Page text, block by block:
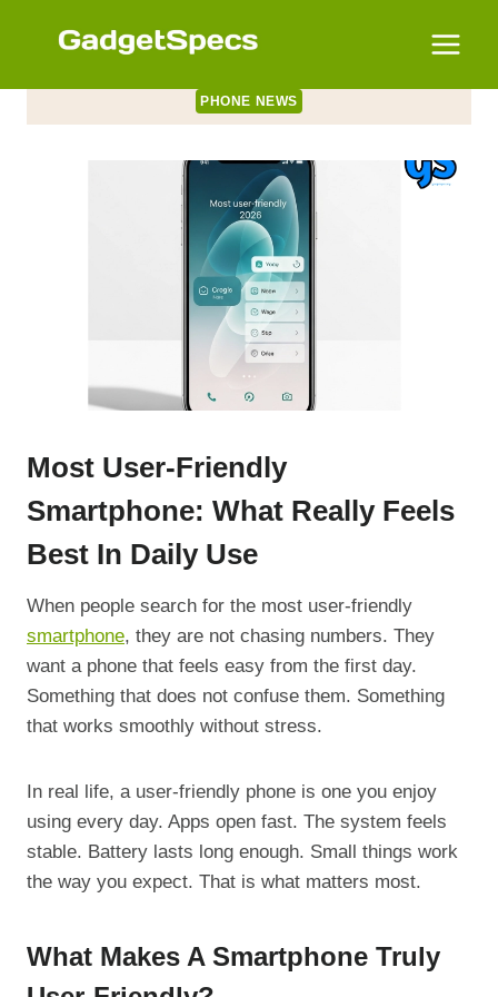
PHONE NEWS
Most User-Friendly
Smartphone: What Really Feels
Best In Daily Use
When people search for the most user-friendly
smartphone, they are not chasing numbers. They
want a phone that feels easy from the first day.
Something that does not confuse them. Something
that works smoothly without stress.
In real life, a user-friendly phone is one you enjoy
using every day. Apps open fast. The system feels
stable. Battery lasts long enough. Small things work
the way you expect. That is what matters most.
What Makes A Smartphone Truly